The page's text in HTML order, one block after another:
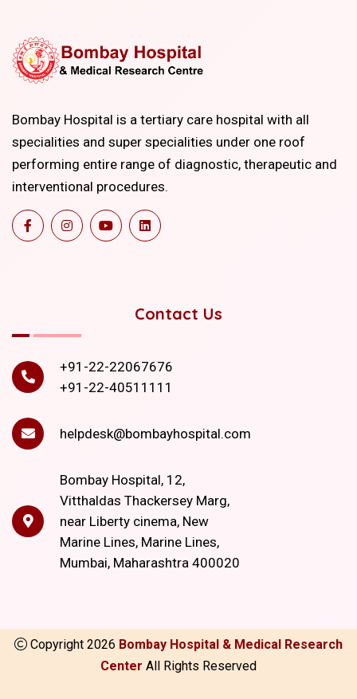
Bombay Hospital is a tertiary care hospital with all
specialities and super specialities under one roof
performing entire range of diagnostic, therapeutic and
interventional procedures.
Contact Us
+91-22-22067676
+91-22-40511111
helpdesk@bombayhospital.com
Bombay Hospital, 12,
Vitthaldas Thackersey Marg,
near Liberty cinema, New
Marine Lines, Marine Lines,
Mumbai, Maharashtra 400020
Copyright 2026 Bombay Hospital & Medical Research
Center All Rights Reserved